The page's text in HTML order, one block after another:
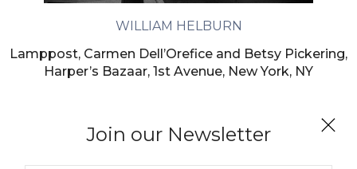
Join our Newsletter
WILLIAM HELBURN
Lamppost, Carmen Dell’Orefice and Betsy Pickering,
Harper’s Bazaar, 1st Avenue, New York, NY